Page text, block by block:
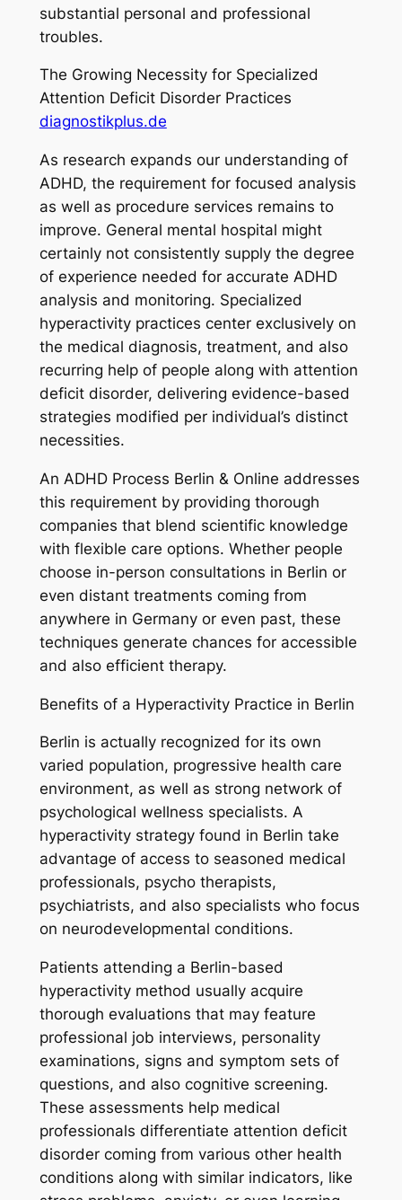
substantial personal and professional
troubles.
The Growing Necessity for Specialized
Attention Deficit Disorder Practices
diagnostikplus.de
As research expands our understanding of
ADHD, the requirement for focused analysis
as well as procedure services remains to
improve. General mental hospital might
certainly not consistently supply the degree
of experience needed for accurate ADHD
analysis and monitoring. Specialized
hyperactivity practices center exclusively on
the medical diagnosis, treatment, and also
recurring help of people along with attention
deficit disorder, delivering evidence-based
strategies modified per individual’s distinct
necessities.
An ADHD Process Berlin & Online addresses
this requirement by providing thorough
companies that blend scientific knowledge
with flexible care options. Whether people
choose in-person consultations in Berlin or
even distant treatments coming from
anywhere in Germany or even past, these
techniques generate chances for accessible
and also efficient therapy.
Benefits of a Hyperactivity Practice in Berlin
Berlin is actually recognized for its own
varied population, progressive health care
environment, as well as strong network of
psychological wellness specialists. A
hyperactivity strategy found in Berlin take
advantage of access to seasoned medical
professionals, psycho therapists,
psychiatrists, and also specialists who focus
on neurodevelopmental conditions.
Patients attending a Berlin-based
hyperactivity method usually acquire
thorough evaluations that may feature
professional job interviews, personality
examinations, signs and symptom sets of
questions, and also cognitive screening.
These assessments help medical
professionals differentiate attention deficit
disorder coming from various other health
conditions along with similar indicators, like